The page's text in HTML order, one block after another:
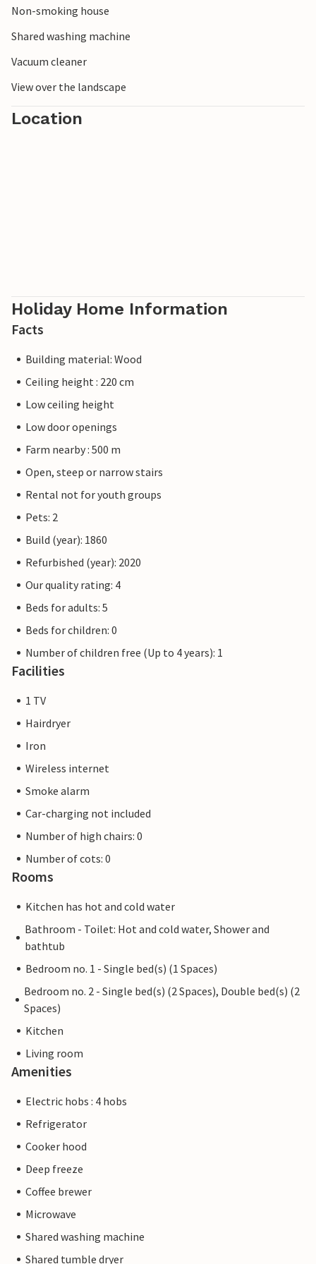
unusual sights. Plants, birds, fossils and cultural history -
there is something here for every interest!
Non-smoking house
Shared washing machine
Vacuum cleaner
View over the landscape
Location
Holiday Home Information
Facts
Building material: Wood
Ceiling height : 220 cm
Low ceiling height
Low door openings
Farm nearby : 500 m
Open, steep or narrow stairs
Rental not for youth groups
Pets: 2
Build (year): 1860
Refurbished (year): 2020
Our quality rating: 4
Beds for adults: 5
Beds for children: 0
Number of children free (Up to 4 years): 1
Facilities
1 TV
Hairdryer
Iron
Wireless internet
Smoke alarm
Car-charging not included
Number of high chairs: 0
Number of cots: 0
Rooms
Kitchen has hot and cold water
Bathroom - Toilet: Hot and cold water, Shower and
bathtub
Bedroom no. 1 - Single bed(s) (1 Spaces)
Bedroom no. 2 - Single bed(s) (2 Spaces), Double bed(s) (2
Spaces)
Kitchen
Living room
Amenities
Electric hobs : 4 hobs
Refrigerator
Cooker hood
Deep freeze
Coffee brewer
Microwave
Shared washing machine
Shared tumble dryer